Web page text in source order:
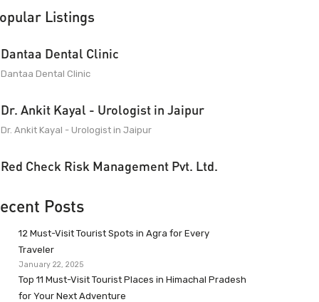
Listings
Dantaa Dental Clinic
Dantaa Dental Clinic
Dr. Ankit Kayal - Urologist in Jaipur
Dr. Ankit Kayal - Urologist in Jaipur
Red Check Risk Management Pvt. Ltd.
Posts
12 Must-Visit Tourist Spots in Agra for Every
Traveler
January 22, 2025
Top 11 Must-Visit Tourist Places in Himachal Pradesh
for Your Next Adventure